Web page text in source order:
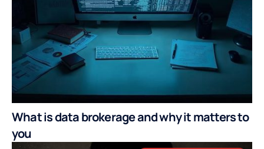
What is data brokerage and why it matters to
you